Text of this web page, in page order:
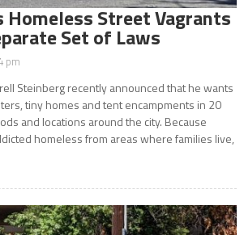
Homeless Street Vagrants
Set of Laws
pm
Steinberg recently announced that he wants
tiny homes and tent encampments in 20
and locations around the city. Because
homeless from areas where families live,